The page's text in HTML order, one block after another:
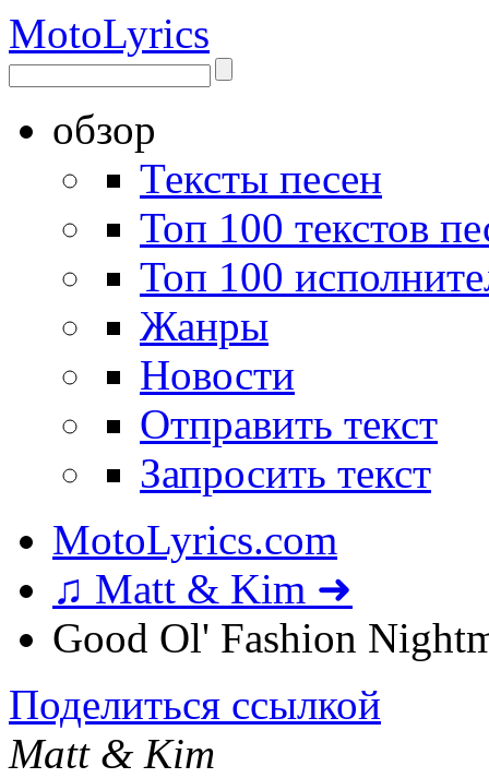
MotoLyrics
обзор
Тексты песен
Топ 100 текстов
Топ 100
Жанры
Новости
Отправить текст
Запросить текст
MotoLyrics.com
♫ Matt & Kim ➜
Good Ol' Fashion
Поделиться ссылкой
Matt & Kim